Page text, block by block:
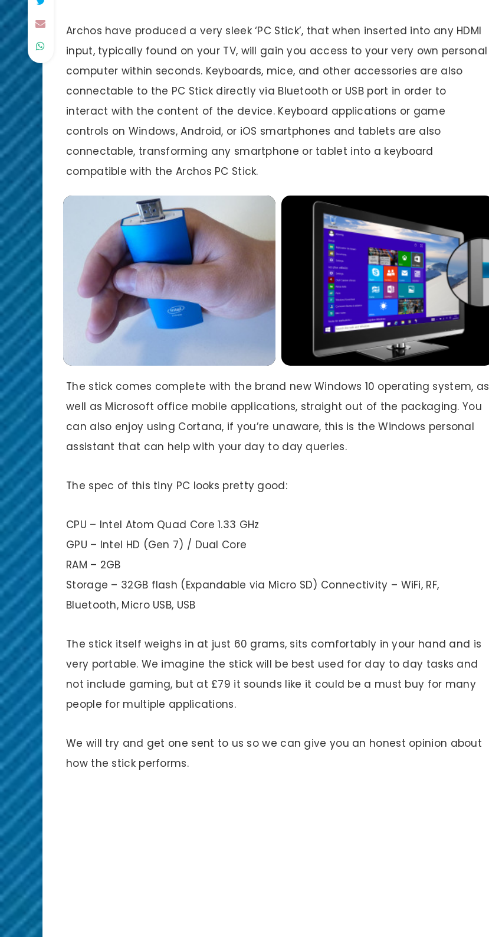
Archos have produced a very sleek ‘PC Stick’, that when inserted into any HDMI
input, typically found on your TV, will gain you access to your very own personal
computer within seconds. Keyboards, mice, and other accessories are also
connectable to the PC Stick directly via Bluetooth or USB port in order to
interact with the content of the device. Keyboard applications or game
controls on Windows, Android, or iOS smartphones and tablets are also
connectable, transforming any smartphone or tablet into a keyboard
compatible with the Archos PC Stick.
The stick comes complete with the brand new Windows 10 operating system, as
well as Microsoft office mobile applications, straight out of the packaging. You
can also enjoy using Cortana, if you’re unaware, this is the Windows personal
assistant that can help with your day to day queries.
The spec of this tiny PC looks pretty good:
CPU – Intel Atom Quad Core 1.33 GHz
GPU – Intel HD (Gen 7) / Dual Core
RAM – 2GB
Storage – 32GB flash (Expandable via Micro SD) Connectivity – WiFi, RF,
Bluetooth, Micro USB, USB
The stick itself weighs in at just 60 grams, sits comfortably in your hand and is
very portable. We imagine the stick will be best used for day to day tasks and
not include gaming, but at £79 it sounds like it could be a must buy for many
people for multiple applications.
We will try and get one sent to us so we can give you an honest opinion about
how the stick performs.